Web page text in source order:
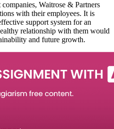
Waitrose & Partners
with their employees. It is
support system for an
relationship with them would
and future growth.